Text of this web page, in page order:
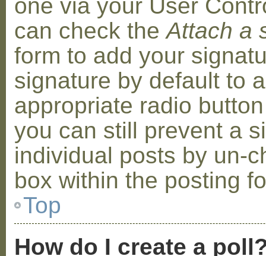
one via your User
can check theAttach a
form to add your
signature by default to
appropriate radio
you can still prevent a
individual posts by un-
box within the posting
Top
How do I create a